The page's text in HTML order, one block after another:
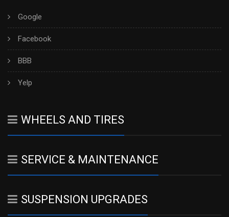
Google
Facebook
BBB
Yelp
WHEELS AND TIRES
SERVICE & MAINTENANCE
SUSPENSION UPGRADES